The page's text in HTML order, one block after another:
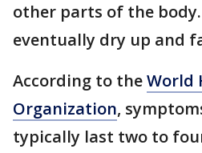
other parts of the
eventually dry up and
According to theWorld
Organization,
typically last two to